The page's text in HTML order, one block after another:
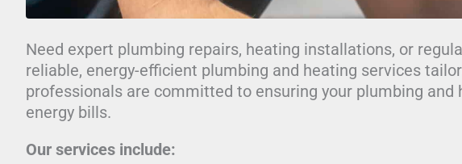
Need expert plumbing repairs, heating installations, or
reliable, energy-efficient plumbing and heating services
professionals are committed to ensuring your plumbing
energy bills.
Our services include: